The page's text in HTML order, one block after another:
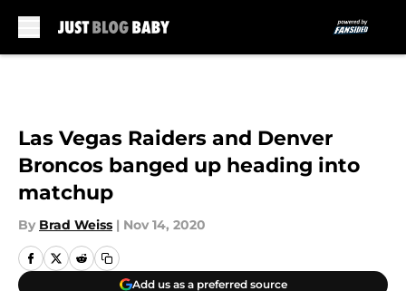
Las Vegas Raiders and Denver
Broncos banged up heading into
matchup
By Brad Weiss | Nov 14, 2020
Add us as a preferred source